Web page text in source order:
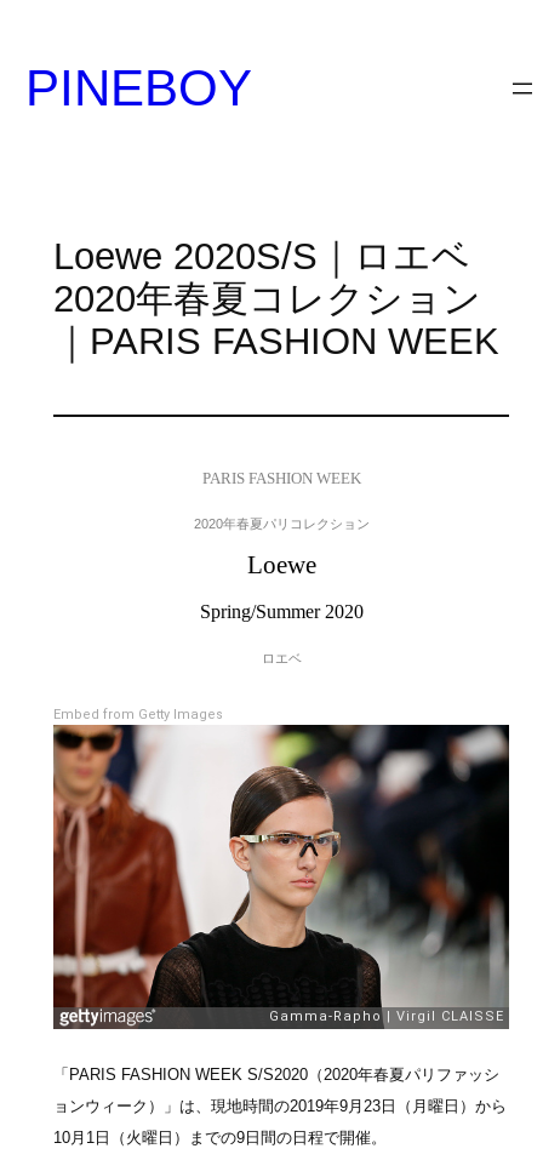
PINEBOY
Loewe 2020S/S｜ロエベ
2020年春夏コレクション
｜PARIS FASHION WEEK
PARIS FASHION WEEK
2020年春夏パリコレクション
Loewe
Spring/Summer 2020
ロエベ
Embed from Getty Images
「PARIS FASHION WEEK S/S2020（2020年春夏パリファッシ
ョンウィーク）」は、現地時間の2019年9月23日（月曜日）から
10月1日（火曜日）までの9日間の日程で開催。